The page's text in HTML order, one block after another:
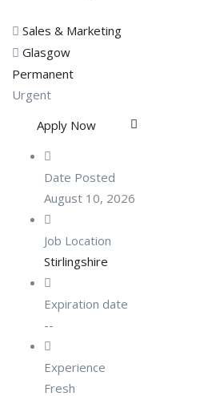
Sales & Marketing
Glasgow
Permanent
Urgent
Apply Now
Date Posted
August 10, 2026
Job Location
Stirlingshire
Expiration date
--
Experience
Fresh